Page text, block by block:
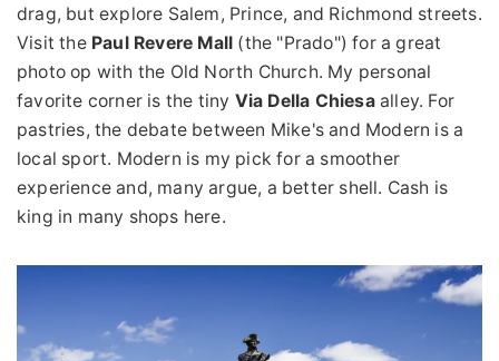
drag, but explore Salem, Prince, and Richmond streets.
Visit the Paul Revere Mall (the "Prado") for a great
photo op with the Old North Church. My personal
favorite corner is the tiny Via Della Chiesaalley. For
pastries, the debate between Mike's and Modern is a
local sport. Modern is my pick for a smoother
experience and, many argue, a better shell. Cash is
king in many shops here.